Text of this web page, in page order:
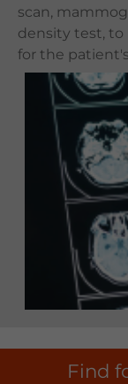
scan,
density test, to
for the
Find